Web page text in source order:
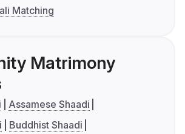
Matching
Matrimony
Assamese Shaadi
Buddhist Shaadi